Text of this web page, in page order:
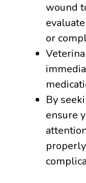
wound
or
By
ensure